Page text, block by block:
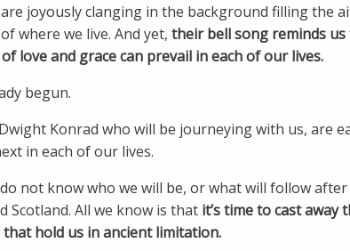
joyously clanging in the background filling the
where we live. And yet, their bell song reminds
love and grace can prevail in each of our lives.
begun.
Konrad who will be journeying with us, are
in each of our lives.
not know who we will be, or what will follow
Scotland. All we know is that it’s time to cast away
hold us in ancient limitation.